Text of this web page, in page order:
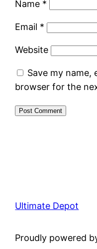
Name *
Email *
Website
Save my name,
browser for the
Ultimate Depot
Proudly powered